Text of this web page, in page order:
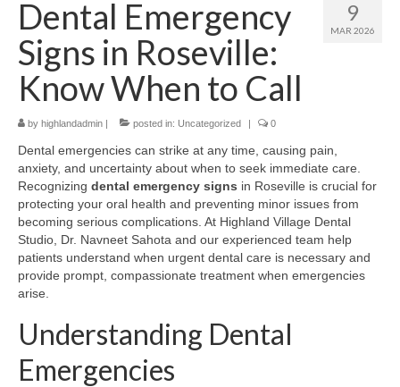
9
MAR 2026
Dental Emergency
Signs in Roseville:
Know When to Call
by highlandadmin | posted in: Uncategorized | 0
Dental emergencies can strike at any time, causing pain,
anxiety, and uncertainty about when to seek immediate care.
Recognizing dental emergency signs in Roseville is crucial for
protecting your oral health and preventing minor issues from
becoming serious complications. At Highland Village Dental
Studio, Dr. Navneet Sahota and our experienced team help
patients understand when urgent dental care is necessary and
provide prompt, compassionate treatment when emergencies
arise.
Understanding Dental
Emergencies